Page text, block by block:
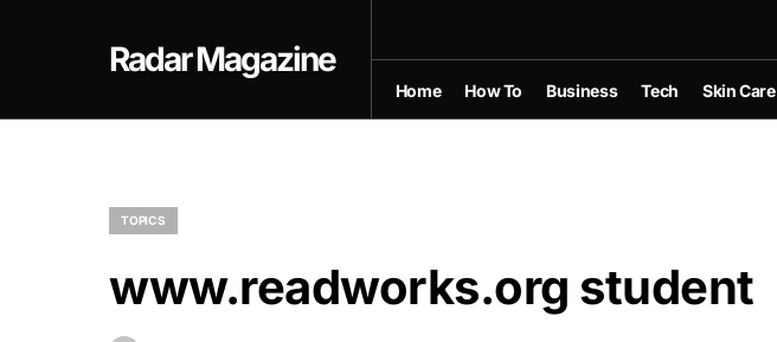
Radar Magazine
Home How To Business Tech Skin Care
TOPICS
www.readworks.org student